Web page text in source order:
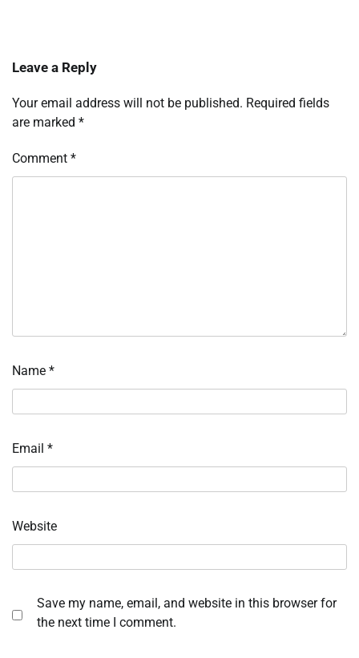
Leave a Reply
Your email address will not be published. Required fields
are marked *
Comment *
Name *
Email *
Website
Save my name, email, and website in this browser for
the next time I comment.